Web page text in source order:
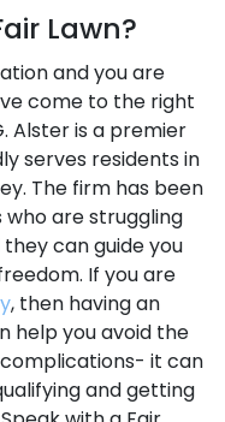
Lawn?
and you are
come to the right
Alster is a premier
serves residents in
The firm has been
who are struggling
can guide you
If you are
, then having an
help you avoid the
it can
and getting